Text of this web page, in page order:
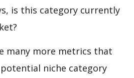
is this category currently
many more metrics that
niche category